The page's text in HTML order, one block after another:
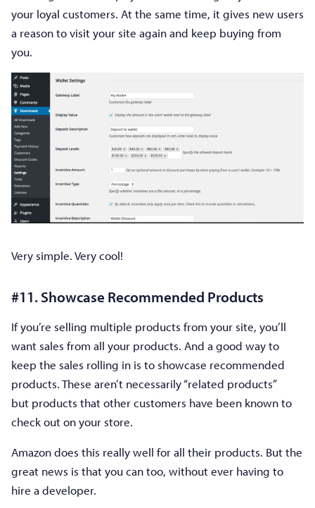
your loyal customers. At the same time, it gives new users
a reason to visit your site again and keep buying from
you.
Very simple. Very cool!
#11. Showcase Recommended Products
If you’re selling multiple products from your site, you’ll
want sales from all your products. And a good way to
keep the sales rolling in is to showcase recommended
products. These aren’t necessarily “related products”
but products that other customers have been known to
check out on your store.
Amazon does this really well for all their products. But the
great news is that you can too, without ever having to
hire a developer.